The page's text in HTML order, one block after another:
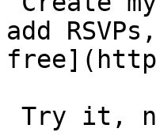
add